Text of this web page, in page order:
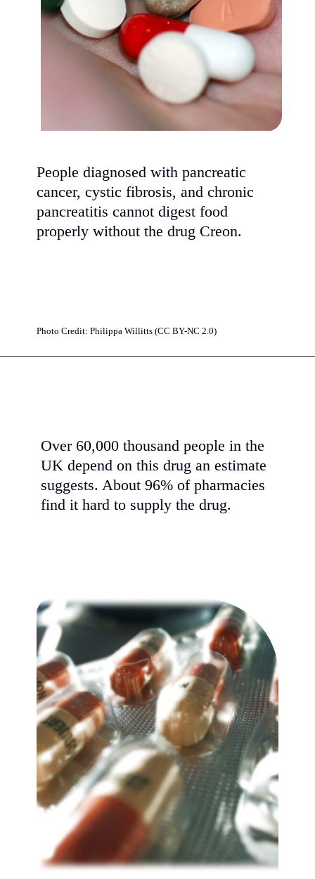
People diagnosed with pancreatic
cancer, cystic fibrosis, and chronic
pancreatitis cannot digest food
properly without the drug Creon.
Photo Credit: Philippa Willitts (CC BY-NC 2.0)
Over 60,000 thousand people in the
UK depend on this drug an estimate
suggests. About 96% of pharmacies
find it hard to supply the drug.